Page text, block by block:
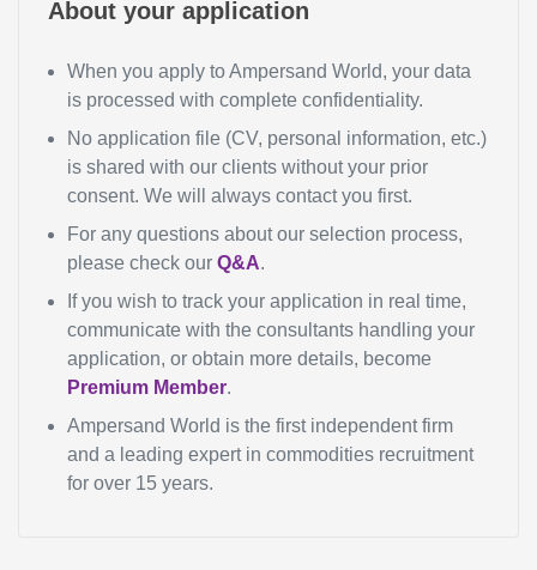
About your application
When you apply to Ampersand World, your data
is processed with complete confidentiality.
No application file (CV, personal information, etc.)
is shared with our clients without your prior
consent. We will always contact you first.
For any questions about our selection process,
please check our Q&A.
If you wish to track your application in real time,
communicate with the consultants handling your
application, or obtain more details, become
Premium Member.
Ampersand World is the first independent firm
and a leading expert in commodities recruitment
for over 15 years.